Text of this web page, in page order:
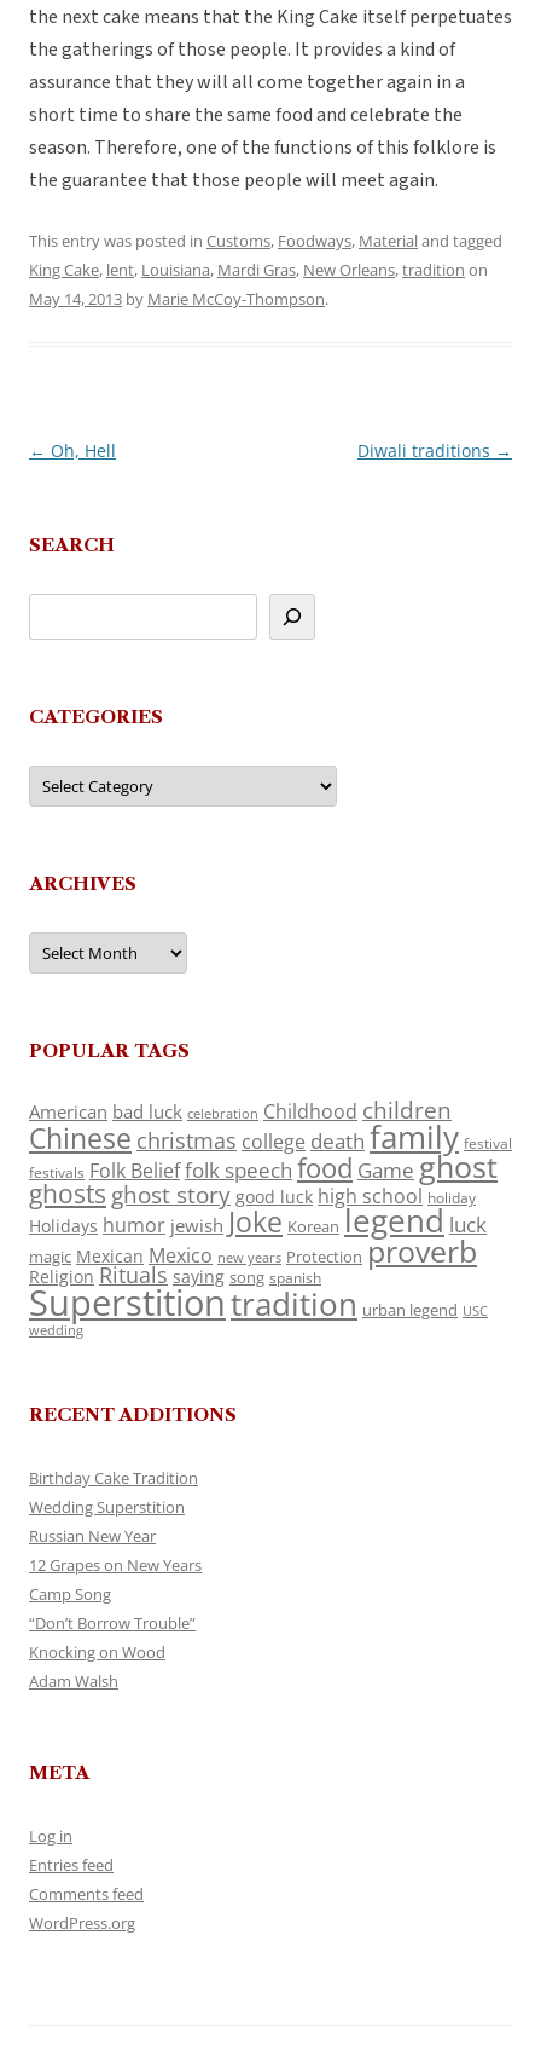
the next cake means that the King Cake itself perpetuates
the gatherings of those people. It provides a kind of
assurance that they will all come together again in a
short time to share the same food and celebrate the
season. Therefore, one of the functions of this folklore is
the guarantee that those people will meet again.
This entry was posted in Customs, Foodways, Materialand tagged
King Cake, lent, Louisiana, Mardi Gras, New Orleans,tradition on
May 14, 2013 by Marie McCoy-Thompson.
Post
← Oh, Hell Diwali traditions →
SEARCH
CATEGORIES
Categories
ARCHIVES
Archives
POPULAR TAGS
American bad luck celebration Childhood children
Chinese christmas college death family festival
festivals Folk Belieffolk speech food Game ghost
ghosts ghost story good luck high school holiday
Holidays humor jewish Joke Korean legend luck
magic Mexican Mexico new years Protection proverb
Religion Rituals saying song spanish
Superstitiontradition urban legend USC
wedding
RECENT ADDITIONS
Birthday Cake Tradition
Wedding Superstition
Russian New Year
12 Grapes on New Years
Camp Song
“Don’t Borrow Trouble”
Knocking on Wood
Adam Walsh
META
Log in
Entries feed
Comments feed
WordPress.org